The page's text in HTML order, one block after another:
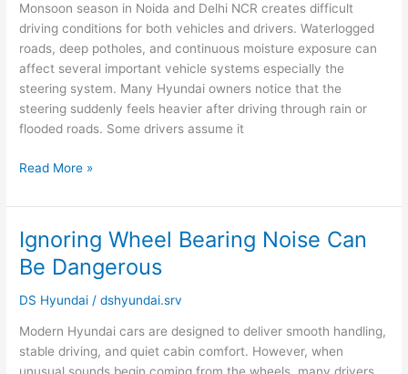
Monsoon season in Noida and Delhi NCR creates difficult
driving conditions for both vehicles and drivers. Waterlogged
roads, deep potholes, and continuous moisture exposure can
affect several important vehicle systems especially the
steering system. Many Hyundai owners notice that the
steering suddenly feels heavier after driving through rain or
flooded roads. Some drivers assume it
Water
Damage
Signs
Read More »
Ignoring Wheel Bearing Noise Can
Be Dangerous
DS Hyundai /dshyundai.srv
Modern Hyundai cars are designed to deliver smooth handling,
stable driving, and quiet cabin comfort. However, when
Ignoring
Wheel
Bearing
Noise
Be
Dangerous